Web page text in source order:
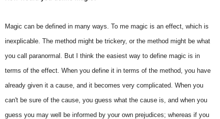
Magic can be defined in many ways. To me magic is an effect, which is
inexplicable. The method might be trickery, or the method might be what
you call paranormal. But I think the easiest way to define magic is in
terms of the effect. When you define it in terms of the method, you have
already given it a cause, and it becomes very complicated. When you
can't be sure of the cause, you guess what the cause is, and when you
guess you may well be informed by your own prejudices; whereas if you